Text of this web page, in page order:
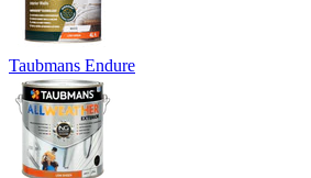
Taubmans Endure